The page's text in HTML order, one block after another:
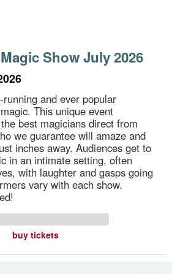
Show July 2026
and ever popular
This unique event
best magicians direct from
we guarantee will amaze and
inches away. Audiences get to
in an intimate setting, often
with laughter and gasps going
vary with each show.
buy tickets